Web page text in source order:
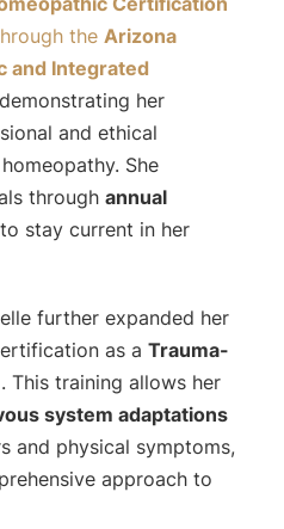
the Arizona
and Integrated
demonstrating her
and ethical
She
through annual
to stay current in her
further expanded her
as a Trauma-
. This training allows her
system adaptations
and physical symptoms,
approach to